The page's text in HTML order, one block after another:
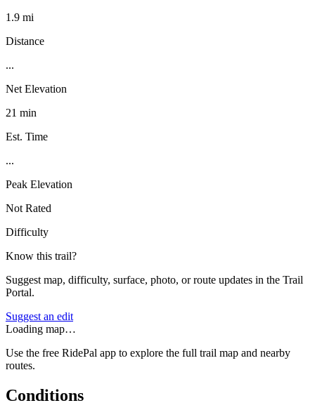
1.9 mi
Distance
...
Net Elevation
21 min
Est. Time
...
Peak Elevation
Not Rated
Difficulty
Know this trail?
Suggest map, difficulty, surface, photo, or route updates in the Trail
Portal.
Suggest an edit
Loading map…
Use the free RidePal app to explore the full trail map and nearby
routes.
Conditions